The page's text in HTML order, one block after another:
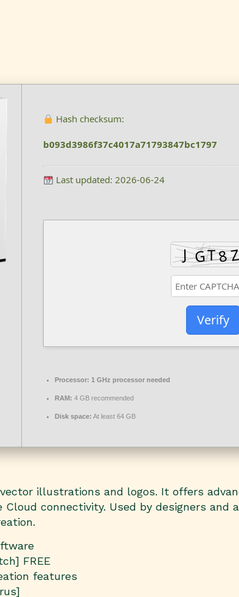
Hash checksum:
b093d3986f37c4017a71793847bc1797
Last updated: 2026-06-24
Verify
Processor: 1 GHz processor needed
RAM: 4 GB recommended
Disk space: At least 64 GB
illustrations and logos. It offers
connectivity. Used by designers
FREE
features